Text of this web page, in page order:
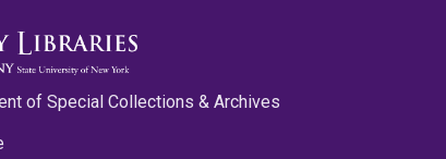
of Special Collections & Archives